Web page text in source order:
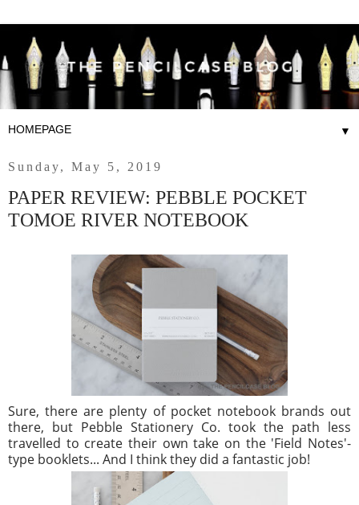
▼
Sunday, May 5, 2019
PAPER REVIEW: PEBBLE POCKET
TOMOE RIVER NOTEBOOK
Sure, there are plenty of pocket notebook brands out
there, but Pebble Stationery Co. took the path less
travelled to create their own take on the 'Field Notes'-
type booklets... And I think they did a fantastic job!